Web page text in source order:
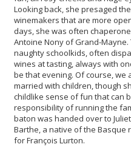
Looking back, she presaged
winemakers that are more
days, she was often
Antoine Nony of Grand-
naughty schoolkids, often
wines at tasting, always with
be that evening. Of course, we
married with children, though
childlike sense of fun that can
responsibility of running the
baton was handed over to
Barthe, a native of the Basque
for François Lurton.